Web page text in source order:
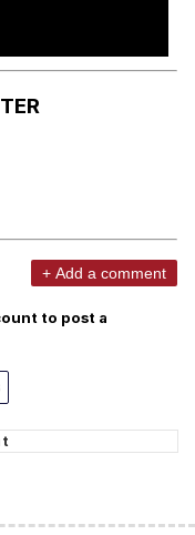
+ Add a comment
to post a